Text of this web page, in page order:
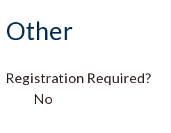
Other
Registration Required?
No